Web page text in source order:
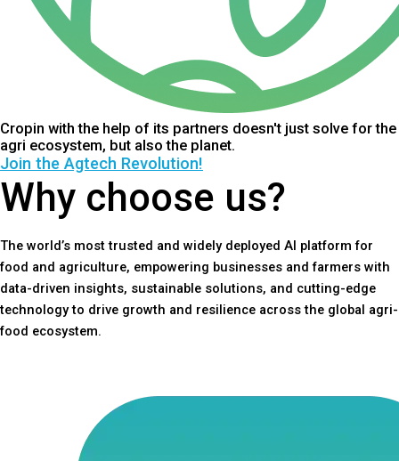
Cropin with the help of its partners doesn't just solve for the
agri ecosystem, but also the planet.
Join the Agtech Revolution!
Why choose us?
The world’s most trusted and widely deployed AI platform for
food and agriculture, empowering businesses and farmers with
data-driven insights, sustainable solutions, and cutting-edge
technology to drive growth and resilience across the global agri-
food ecosystem.